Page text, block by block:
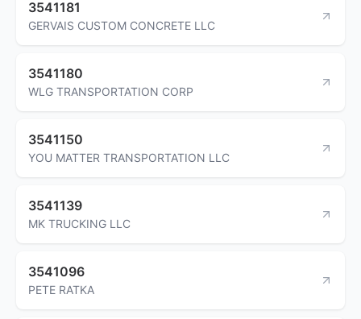
3541181
GERVAIS CUSTOM CONCRETE LLC
3541180
WLG TRANSPORTATION CORP
3541150
YOU MATTER TRANSPORTATION LLC
3541139
MK TRUCKING LLC
3541096
PETE RATKA